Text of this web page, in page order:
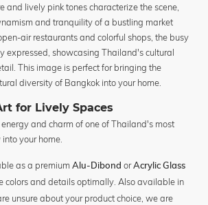
and lively pink tones characterize the scene,
and tranquility of a bustling market
air restaurants and colorful shops, the busy
expressed, showcasing Thailand's cultural
This image is perfect for bringing the
diversity of Bangkok into your home.
for Lively Spaces
and charm of one of Thailand's most
your home.
as a premium Alu-Dibond orAcrylic Glass
colors and details optimally. Also available in
unsure about your product choice, we are